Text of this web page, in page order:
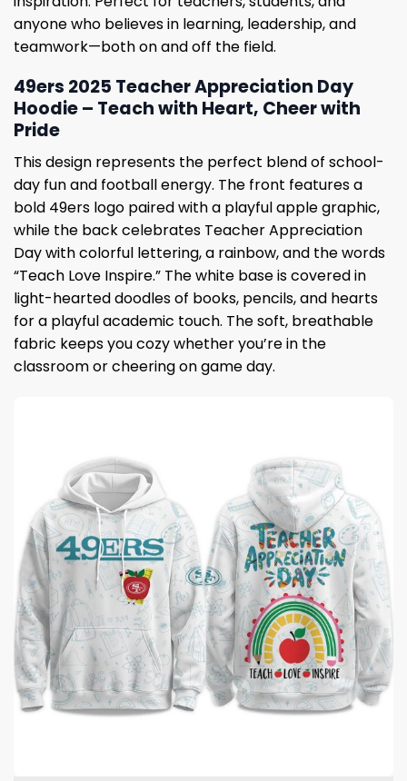
anyone who believes in learning, leadership, and
teamwork—both on and off the field.
49ers 2025 Teacher Appreciation Day
Hoodie – Teach with Heart, Cheer with
Pride
This design represents the perfect blend of school-
day fun and football energy. The front features a
bold 49ers logo paired with a playful apple graphic,
while the back celebrates Teacher Appreciation
Day with colorful lettering, a rainbow, and the words
“Teach Love Inspire.” The white base is covered in
light-hearted doodles of books, pencils, and hearts
for a playful academic touch. The soft, breathable
fabric keeps you cozy whether you’re in the
classroom or cheering on game day.